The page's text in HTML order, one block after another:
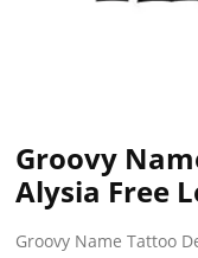
Groovy
Alysia Free
Groovy Name Tattoo